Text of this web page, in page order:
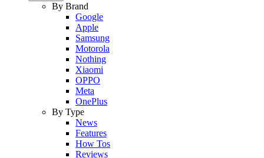
By Brand
Google
Apple
Samsung
Motorola
Nothing
Xiaomi
OPPO
Meta
OnePlus
By Type
News
Features
How Tos
Reviews